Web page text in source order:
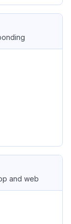
and web